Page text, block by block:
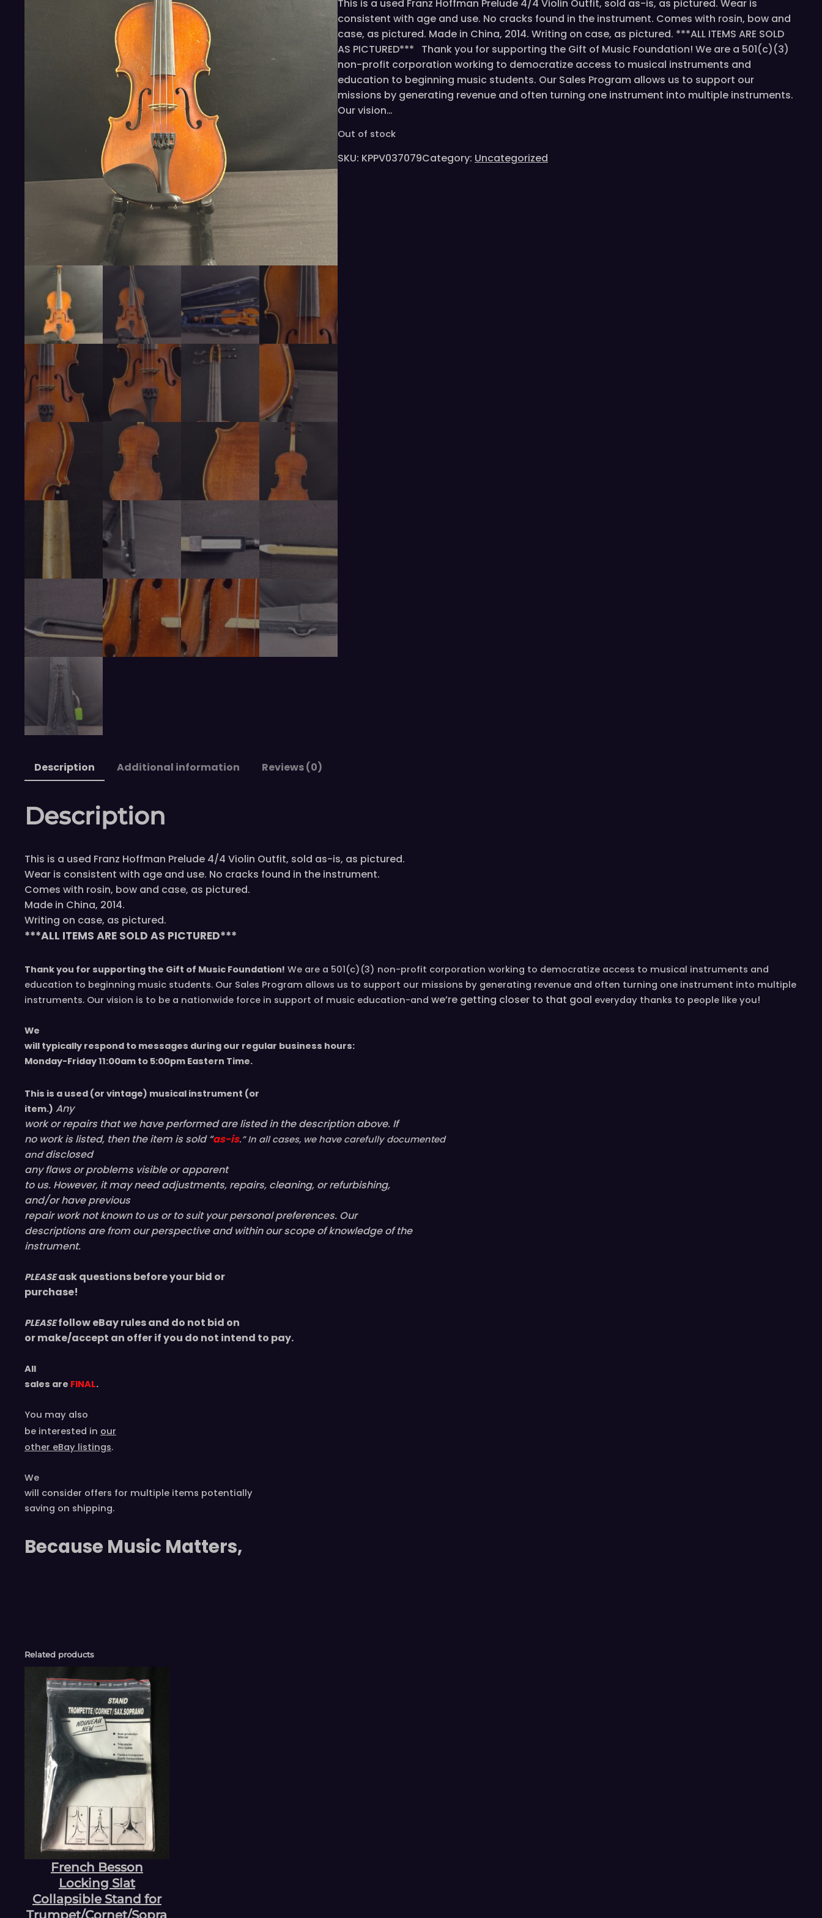
This is a used Franz Hoffman Prelude 4/4 Violin Outfit, sold as-is, as pictured. Wear is
consistent with age and use. No cracks found in the instrument. Comes with rosin, bow and
case, as pictured. Made in China, 2014. Writing on case, as pictured. ***ALL ITEMS ARE SOLD
AS PICTURED*** Thank you for supporting the Gift of Music Foundation! We are a 501(c)(3)
non-profit corporation working to democratize access to musical instruments and
education to beginning music students. Our Sales Program allows us to support our
missions by generating revenue and often turning one instrument into multiple instruments.
Our vision…
Out of stock
SKU: KPPV037079Category: Uncategorized
Description Additional information Reviews (0)
Description
This is a used Franz Hoffman Prelude 4/4 Violin Outfit, sold as-is, as pictured.
Wear is consistent with age and use. No cracks found in the instrument.
Comes with rosin, bow and case, as pictured.
Made in China, 2014.
Writing on case, as pictured.
***ALL ITEMS ARE SOLD AS PICTURED***
Thank you for supporting the Gift of Music Foundation! We are a 501(c)(3) non-profit corporation working to democratize access to musical instruments and
education to beginning music students. Our Sales Program allows us to support our missions by generating revenue and often turning one instrument into multiple
instruments. Our vision is to be a nationwide force in support of music education-and we’re getting closer to that goal everyday thanks to people like you!
We
will typically respond to messages during our regular business hours:
Monday-Friday 11:00am to 5:00pm Eastern Time.
This is a used (or vintage) musical instrument (or
item.) Any
work or repairs that we have performed are listed in the description above. If
no work is listed, then the item is sold “as-is.” In all cases, we have carefully documented
anddisclosed
any flaws or problems visible orapparent
to us. However, it may need adjustments, repairs, cleaning, or refurbishing,
and/or haveprevious
repair work not known to us or to suit your personal preferences. Our
descriptions are from our perspective and within our scope of knowledge of the
instrument.
PLEASE ask questions before your bid or
purchase!
PLEASE follow eBay rules and do not bid on
or make/accept an offer if you do not intend to pay.
All
sales are FINAL.
You may also
be interested in our
other eBay listings.
We
will consider offers for multiple items potentially
saving on shipping.
Because Music Matters,
Related products
French Besson
Locking Slat
Collapsible Stand for